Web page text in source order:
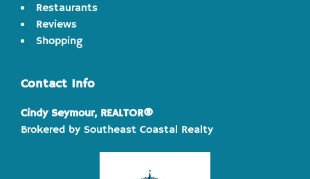
Restaurants
Reviews
Shopping
Contact Info
Cindy Seymour, REALTOR®
Brokered by Southeast Coastal Realty